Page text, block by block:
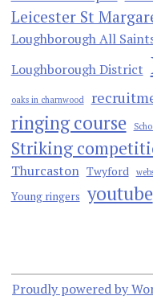
Leicester St
Loughborough All
Loughborough District
oaks in charnwood
ringing course
Striking
Thurcaston Twyford
Young ringers youtube
Proudly powered by